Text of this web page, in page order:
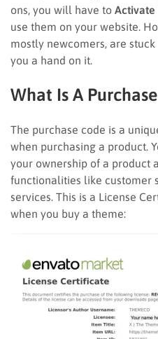
ons, you will have to Activate
use them on your website.
mostly newcomers, are
you a hand on it.
What Is A
The purchase code is a
when purchasing a product.
your ownership of a product
functionalities like customer
services. This is a License
when you buy a theme: